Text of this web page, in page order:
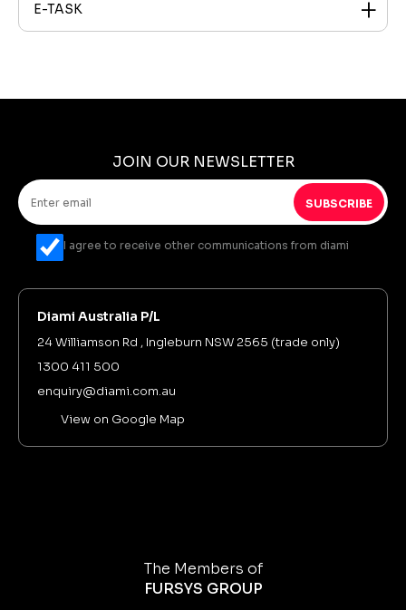
E-TASK
JOIN OUR NEWSLETTER
SUBSCRIBE
I agree to receive other communications from diami
Diami Australia P/L
24 Williamson Rd , Ingleburn NSW 2565 (trade only)
1300 411 500
enquiry@diami.com.au
View on Google Map
The Members of
FURSYS GROUP